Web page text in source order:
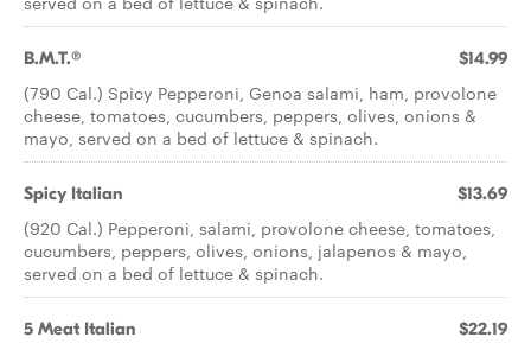
B.M.T.® $14.99
(790 Cal.) Spicy Pepperoni, Genoa salami, ham, provolone
cheese, tomatoes, cucumbers, peppers, olives, onions &
mayo, served on a bed of lettuce & spinach.
Spicy Italian $13.69
(920 Cal.) Pepperoni, salami, provolone cheese, tomatoes,
cucumbers, peppers, olives, onions, jalapenos & mayo,
served on a bed of lettuce & spinach.
5 Meat Italian $22.19